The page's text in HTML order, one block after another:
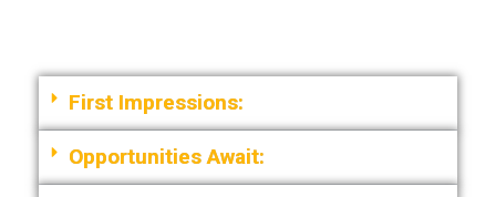
First Impressions:
Opportunities Await: